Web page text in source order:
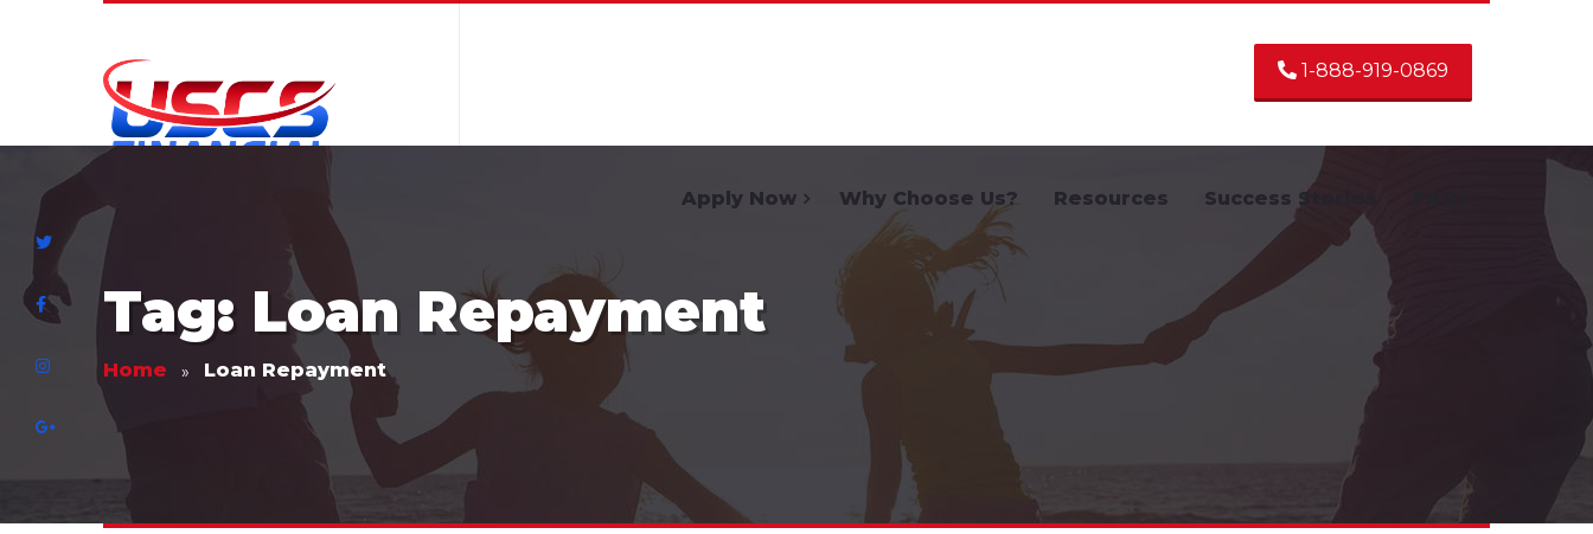
1-888-919-0869
Apply Now Why Choose Us? Resources Success Stories
Tag: Loan Repayment
Home Loan Repayment